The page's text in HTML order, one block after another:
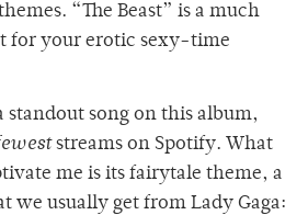
“The Beast” is a much
for your erotic sexy-time
standout song on this album,
streams on Spotify. What
me is its fairytale theme, a
we usually get from Lady Gaga: